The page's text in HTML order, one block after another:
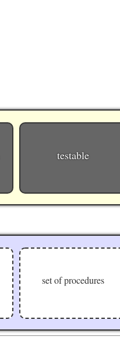
testable
set of procedures